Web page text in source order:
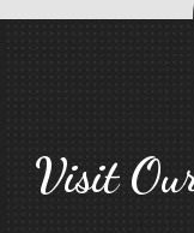
Visit